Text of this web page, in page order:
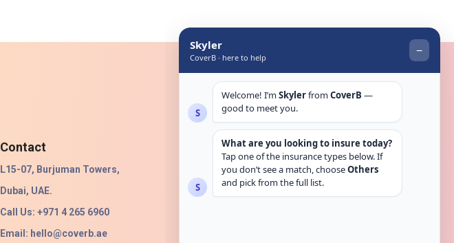
Contact
L15-07, Burjuman Towers,
Dubai, UAE.
Call Us: +971 4 265 6960
Email: hello@coverb.ae
Get in touch